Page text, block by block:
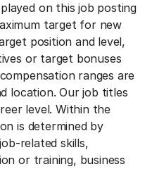
on this job posting
target for new
position and level,
or target bonuses
ranges are
location. Our job titles
level. Within the
is determined by
related skills,
or training, business